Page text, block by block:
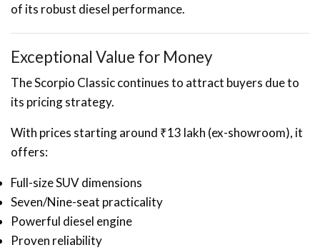
of its robust diesel performance.
Exceptional Value for Money
The Scorpio Classic continues to attract buyers due to
its pricing strategy.
With prices starting around ₹13 lakh (ex-showroom), it
offers:
Full-size SUV dimensions
Seven/Nine-seat practicality
Powerful diesel engine
Proven reliability